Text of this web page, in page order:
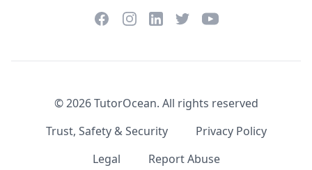
FacebookInstagramLinkedInTwitterYouTube
©2026TutorOcean. All rights reserved
Trust, Safety & Security
Privacy Policy
Legal
Report Abuse